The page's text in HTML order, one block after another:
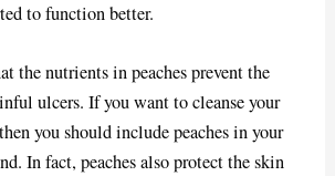
to function better.
the nutrients in peaches prevent the
ulcers. If you want to cleanse your
you should include peaches in your
In fact, peaches also protect the skin